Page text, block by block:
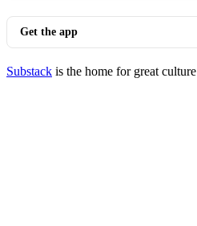
Get the app
Substack is the home for great culture